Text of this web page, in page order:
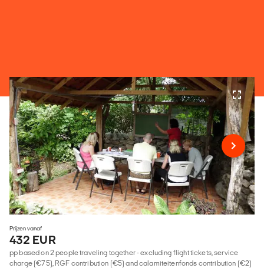
Prijzen vanaf
432 EUR
pp based on 2 people traveling together - excluding flight tickets, service
charge (€75), RGF contribution (€5) and calamiteitenfonds contribution (€2)